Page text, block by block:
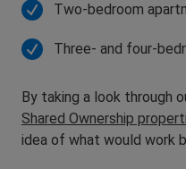
Two-bedroom
Three- and four-
By taking a look through
Shared Ownership
idea of what would work